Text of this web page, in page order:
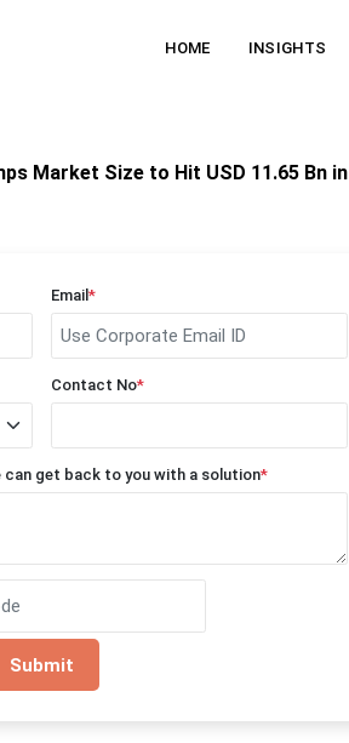
HOME INSIGHTS
Market Size to Hit USD 11.65 Bn in
Email *
Contact No*
can get back to you with a solution*
Submit